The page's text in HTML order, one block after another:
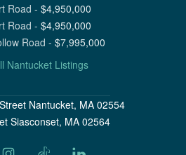
Road - $4,950,000
Road - $4,950,000
Road - $7,995,000
Nantucket Listings
Nantucket, MA 02554
Siasconset, MA 02564